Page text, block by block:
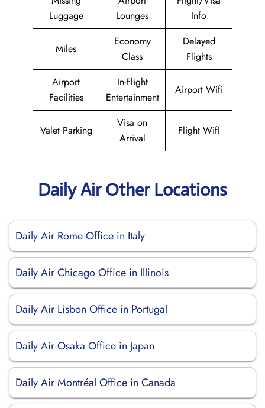
Luggage
Lounges
Info
Miles
Economy
Class
Delayed
Flights
Airport
Facilities
In-Flight
Entertainment
Airport Wifi
Valet Parking
Visa on
Arrival
Flight WifI
Daily Air Other Locations
Daily Air Rome Office in Italy
Daily Air Chicago Office in Illinois
Daily Air Lisbon Office in Portugal
Daily Air Osaka Office in Japan
Daily Air Montréal Office in Canada